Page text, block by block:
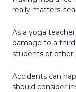
really matters;
As a yoga
damage to a
students or other
Accidents can
should consider